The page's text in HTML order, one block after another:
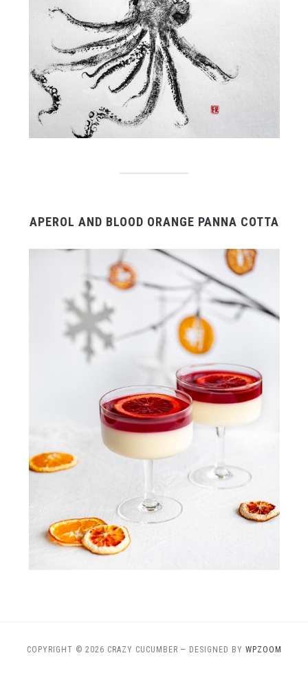
APEROL AND BLOOD ORANGE PANNA COTTA
COPYRIGHT © 2026 CRAZY CUCUMBER — DESIGNED BY WPZOOM